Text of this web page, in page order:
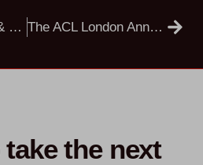
Barking, Havering & Redbridge University Hospitals NHS Trust Vs AKC The ACL London Annual Costs Conference Is Back, And In Person!
take the next